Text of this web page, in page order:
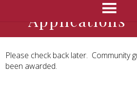
Applications
Please check back later. Community
been awarded.